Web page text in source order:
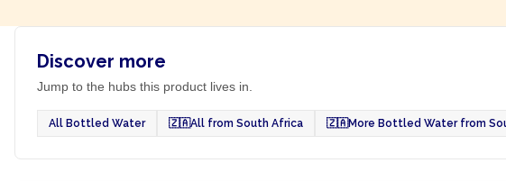
Discover more
Jump to the hubs this product lives in.
All Bottled Water 🇿🇦All from South Africa 🇿🇦More Bottled Water from